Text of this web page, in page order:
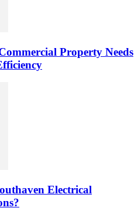
Property Needs
Electrical